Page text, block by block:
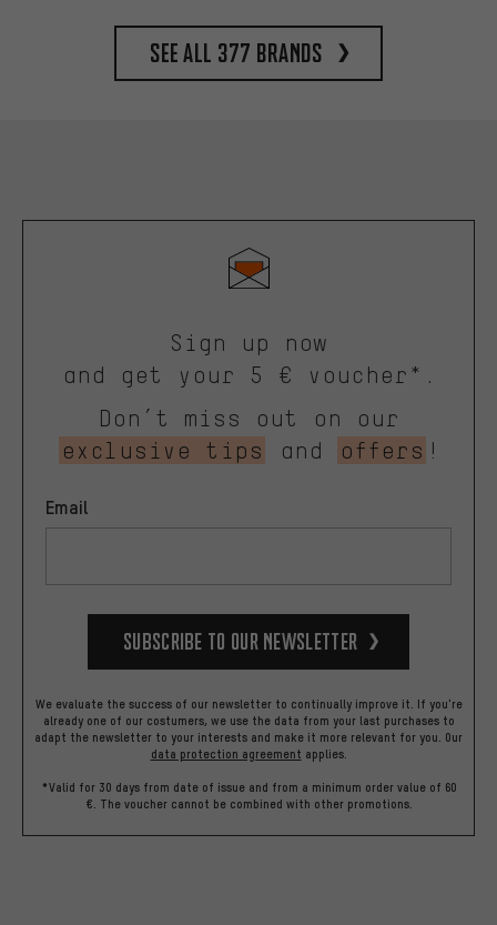
See all 377 brands
Sign up now
and get your 5 € voucher*.
Don’t miss out on our
exclusive tips
and offers !
Email
Subscribe to our Newsletter
We evaluate the success of our newsletter to continually improve it. If you're
already one of our costumers, we use the data from your last purchases to
adapt the newsletter to your interests and make it more relevant for you. Our
data protection agreement applies.
*Valid for 30 days from date of issue and from a minimum order value of 60
€. The voucher cannot be combined with other promotions.